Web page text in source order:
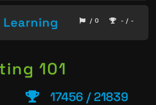
/ 0 - / -
101
17456 / 21839